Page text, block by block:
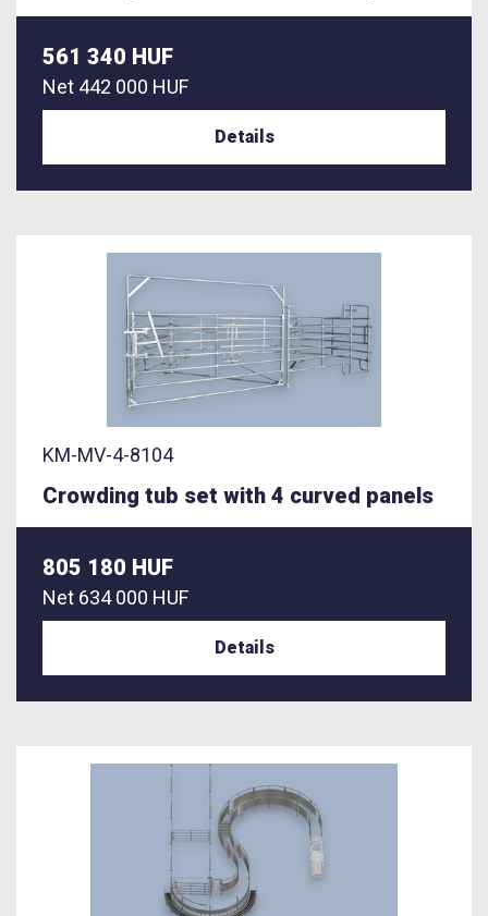
561 340 HUF
Net 442 000 HUF
Details
KM-MV-4-8104
Crowding tub set with 4 curved panels
805 180 HUF
Net 634 000 HUF
Details